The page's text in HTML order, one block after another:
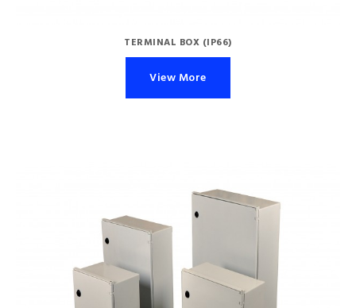
TERMINAL BOX (IP66)
View More